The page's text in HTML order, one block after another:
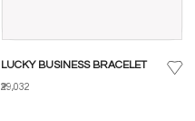
LUCKY BUSINESS BRACELET
₹29,032